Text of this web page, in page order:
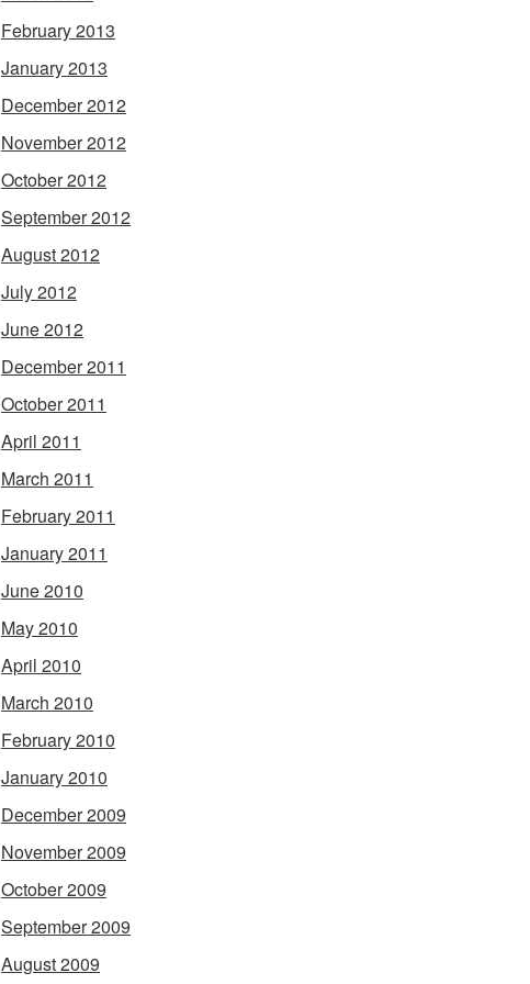
February 2013
January 2013
December 2012
November 2012
October 2012
September 2012
August 2012
July 2012
June 2012
December 2011
October 2011
April 2011
March 2011
February 2011
January 2011
June 2010
May 2010
April 2010
March 2010
February 2010
January 2010
December 2009
November 2009
October 2009
September 2009
August 2009